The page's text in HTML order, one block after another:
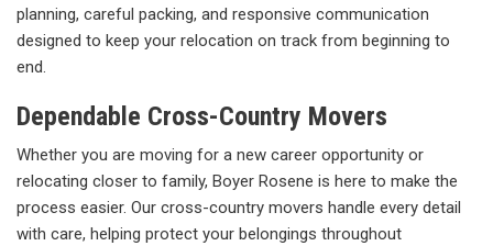
planning, careful packing, and responsive communication
designed to keep your relocation on track from beginning to
end.
Dependable Cross-Country Movers
Whether you are moving for a new career opportunity or
relocating closer to family, Boyer Rosene is here to make the
process easier. Our cross-country movers handle every detail
with care, helping protect your belongings throughout